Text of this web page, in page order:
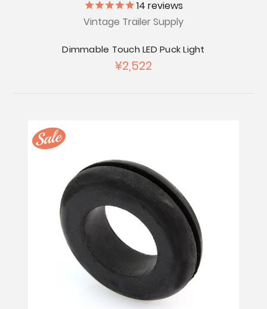
14 reviews
Vintage Trailer Supply
Dimmable Touch LED Puck Light
¥2,522